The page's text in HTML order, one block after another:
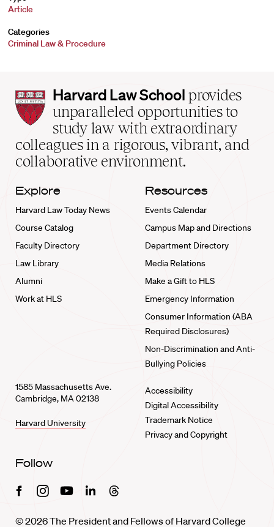
Article
Categories
Criminal Law & Procedure
Harvard
Law
School
home
Harvard Law School provides
unparalleled opportunities to
study law with extraordinary
colleagues in a rigorous, vibrant, and
collaborative environment.
Explore
Harvard Law Today News
Course Catalog
Faculty Directory
Law Library
Alumni
Work at HLS
Resources
Events Calendar
Campus Map and Directions
Department Directory
Media Relations
Make a Gift to HLS
Emergency Information
Consumer Information (ABA
Required Disclosures)
Non-Discrimination and Anti-
Bullying Policies
1585 Massachusetts Ave.
Cambridge, MA 02138
Harvard University
Accessibility
Digital Accessibility
Trademark Notice
Privacy and Copyright
Follow
FacebookInstagramYoutubeLinkedinThreads
© 2026 The President and Fellows of Harvard College